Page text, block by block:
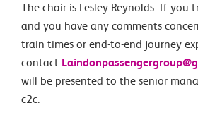
The chair is Lesley Reynolds. If you
and you have any comments
train times or end-to-end journey
contact
will be presented to the senior
c2c.